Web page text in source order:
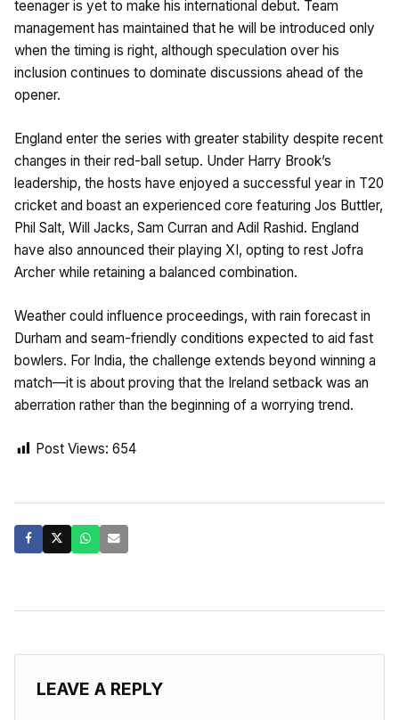
teenager is yet to make his international debut. Team
management has maintained that he will be introduced only
when the timing is right, although speculation over his
inclusion continues to dominate discussions ahead of the
opener.
England enter the series with greater stability despite recent
changes in their red-ball setup. Under Harry Brook’s
leadership, the hosts have enjoyed a successful year in T20
cricket and boast an experienced core featuring Jos Buttler,
Phil Salt, Will Jacks, Sam Curran and Adil Rashid. England
have also announced their playing XI, opting to rest Jofra
Archer while retaining a balanced combination.
Weather could influence proceedings, with rain forecast in
Durham and seam-friendly conditions expected to aid fast
bowlers. For India, the challenge extends beyond winning a
match—it is about proving that the Ireland setback was an
aberration rather than the beginning of a worrying trend.
Post Views: 654
LEAVE A REPLY